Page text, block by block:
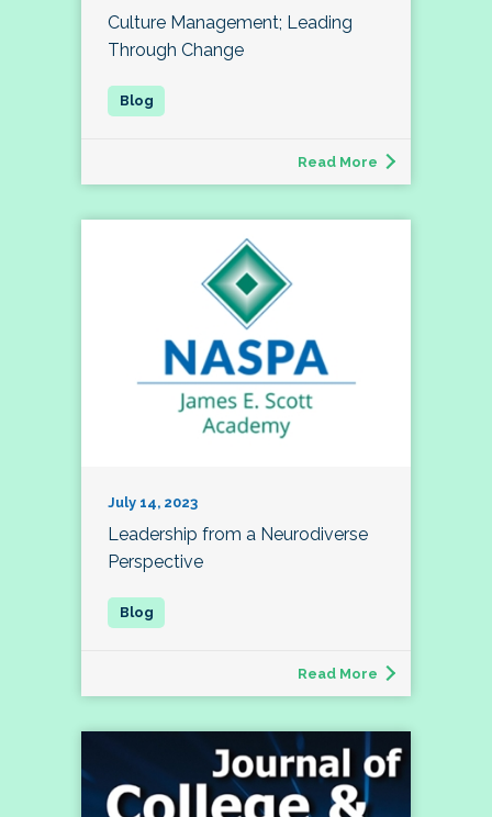
Culture Management; Leading
Through Change
Read More
July 14, 2023
Leadership from a Neurodiverse
Perspective
Read More